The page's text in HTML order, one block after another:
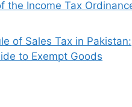
the Income Tax
of Sales Tax in Pakistan:
to Exempt Goods